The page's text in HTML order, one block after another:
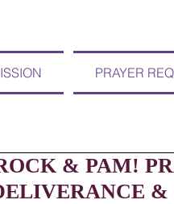
PRAYER
& PAM!